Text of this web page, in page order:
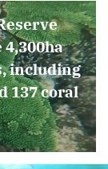
including
137 coral